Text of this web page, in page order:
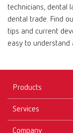
technicians, dental
dental trade. Find
tips and current
easy to understand
Products
Services
Company